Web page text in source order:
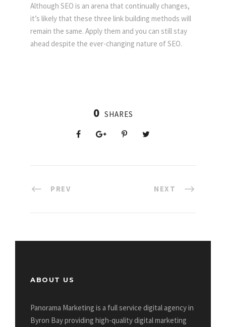
Although SEO is an arena that continually changes,
it’s likely that these three link building methods will
remain the same. Apply them and you can still stay
ahead despite the ever-changing nature of SEO.
0 SHARES
PREV NEXT
ABOUT US
Panorama Marketing is a full service digital agency in
Byron Bay providing high-quality digital marketing